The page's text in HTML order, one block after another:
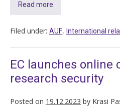
Read more
Filed under: AUF, International
EC launches online
research security
Posted on 19.12.2023 by Krasi